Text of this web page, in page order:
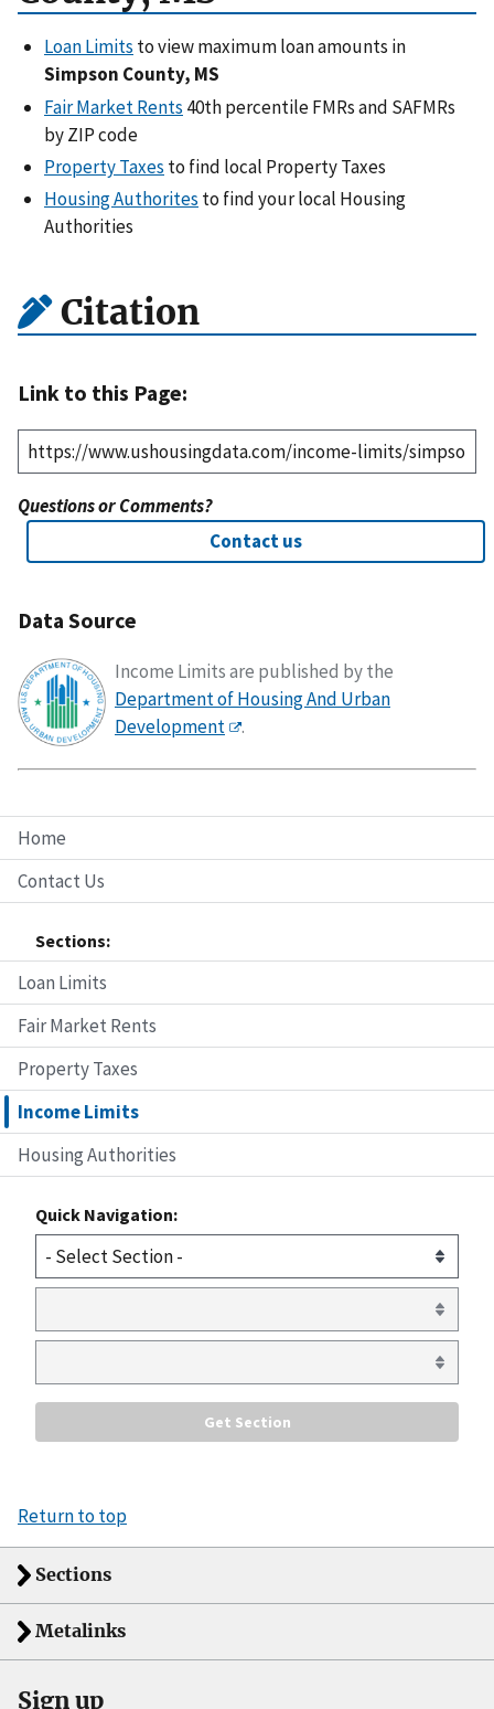
Home
Contact Us
Sections:
Loan Limits
Fair Market Rents
Property Taxes
Income Limits
Housing Authorities
Quick Navigation:
Loan Limits to view maximum loan amounts in
Simpson County, MS
Fair Market Rents 40th percentile FMRs and SAFMRs
by ZIP code
Property Taxes to find local Property Taxes
Housing Authorites to find your local Housing
Authorities
Citation
Link to this Page:
Questions or Comments?
Contact us
Data Source
Income Limits are published by the
Department of Housing And Urban
Development
.
Return to top
Sections
Metalinks
Sign up